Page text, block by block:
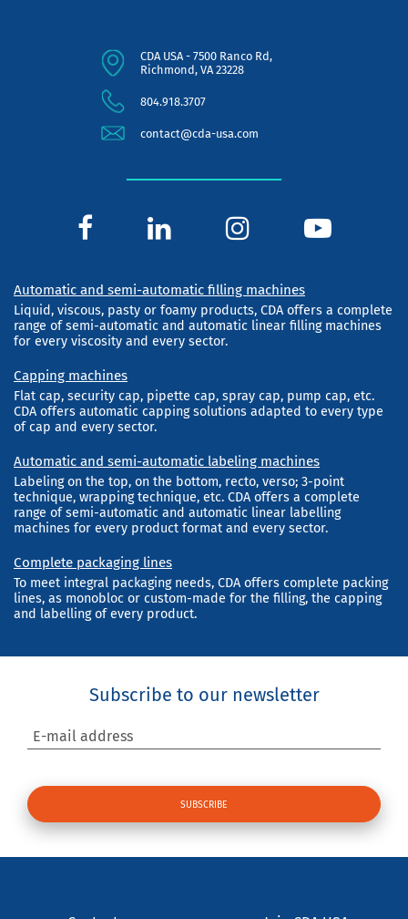
CDA USA - 7500 Ranco Rd,
Richmond, VA 23228
804.918.3707
contact@cda-usa.com
Automatic and semi-automatic filling machines
Liquid, viscous, pasty or foamy products, CDA offers a complete
range of semi-automatic and automatic linear filling machines
for every viscosity and every sector.
Capping machines
Flat cap, security cap, pipette cap, spray cap, pump cap, etc.
CDA offers automatic capping solutions adapted to every type
of cap and every sector.
Automatic and semi-automatic labeling machines
Labeling on the top, on the bottom, recto, verso; 3-point
technique, wrapping technique, etc. CDA offers a complete
range of semi-automatic and automatic linear labelling
machines for every product format and every sector.
Complete packaging lines
To meet integral packaging needs, CDA offers complete packing
lines, as monobloc or custom-made for the filling, the capping
and labelling of every product.
Subscribe to our newsletter
E-mail address